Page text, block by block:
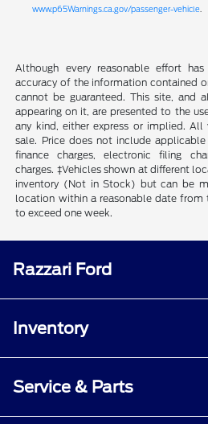
www.p65Warnings.ca.gov/passenger-vehicle.
Although every reasonable effort
accuracy of the information contained
cannot be guaranteed. This site, and
appearing on it, are presented to the
any kind, either express or implied.
sale. Price does not include
finance charges, electronic filing
charges. ‡Vehicles shown at different
inventory (Not in Stock) but can be
location within a reasonable date
to exceed one week.
Razzari Ford
Inventory
Service & Parts